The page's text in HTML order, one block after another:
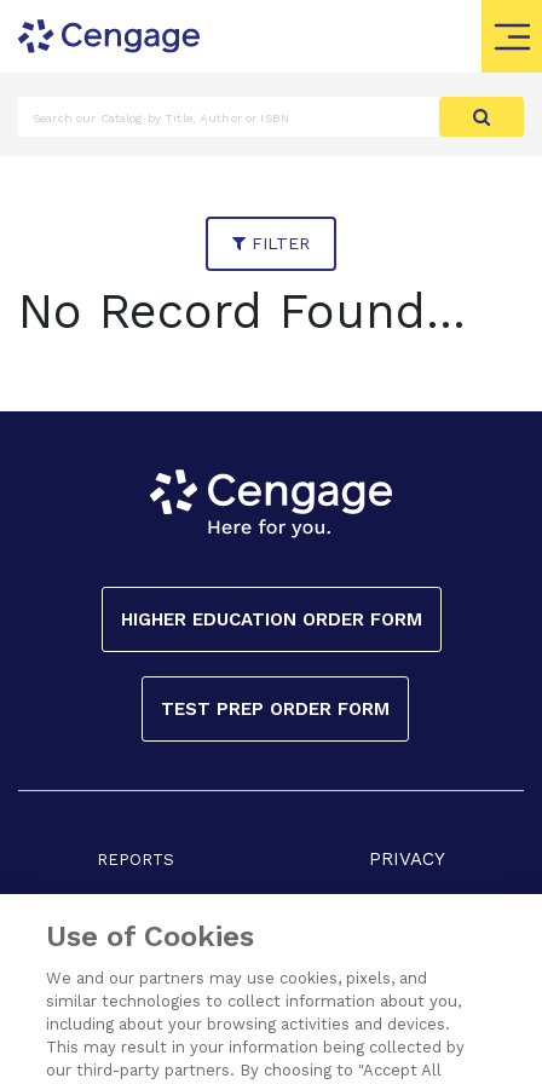
FILTER
No Record Found...
HIGHER EDUCATION ORDER FORM
TEST PREP ORDER FORM
REPORTS PRIVACY
Use of Cookies
We and our partners may use cookies, pixels, and
similar technologies to collect information about you,
including about your browsing activities and devices.
This may result in your information being collected by
our third-party partners. By choosing to "Accept All